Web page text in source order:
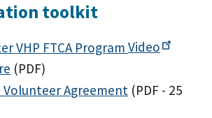
toolkit
VHP FTCA Program Video
(PDF)
Volunteer Agreement (PDF - 25